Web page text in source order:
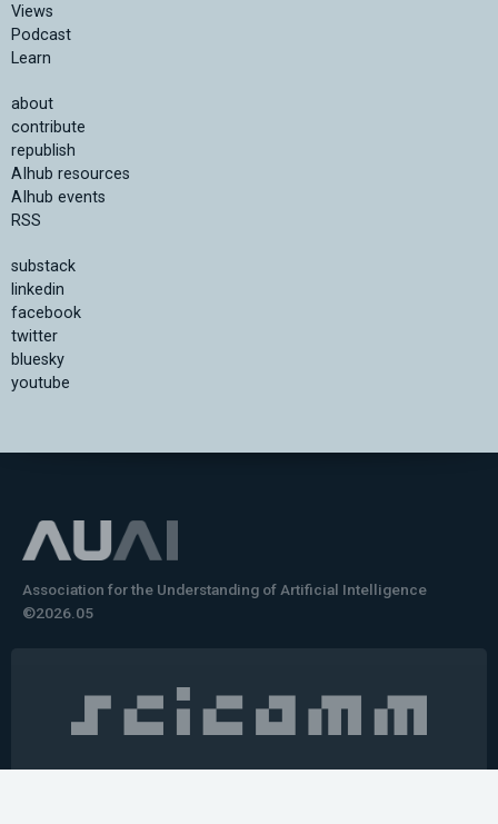
Views
Podcast
Learn
about
contribute
republish
AIhub resources
AIhub events
RSS
substack
linkedin
facebook
twitter
bluesky
youtube
Association for the Understanding of Artificial Intelligence
©2026.05